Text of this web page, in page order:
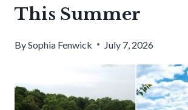
This Summer
BySophia Fenwick July 7, 2026